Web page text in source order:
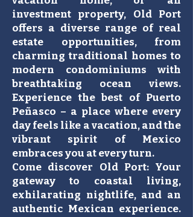
investment property, Old Port
offers a diverse range of real
estate opportunities, from
charming traditional homes to
modern condominiums with
breathtaking ocean views.
Experience the best of Puerto
Peñasco – a place where every
day feels like a vacation, and the
vibrant spirit of Mexico
embraces you at every turn.
Come discover Old Port: Your
gateway to coastal living,
exhilarating nightlife, and an
authentic Mexican experience.